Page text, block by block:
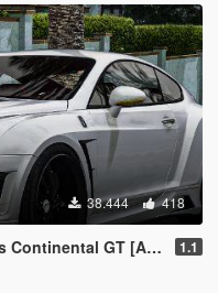
38.444 418
On / Replace | Auto Spoiler] 1.1